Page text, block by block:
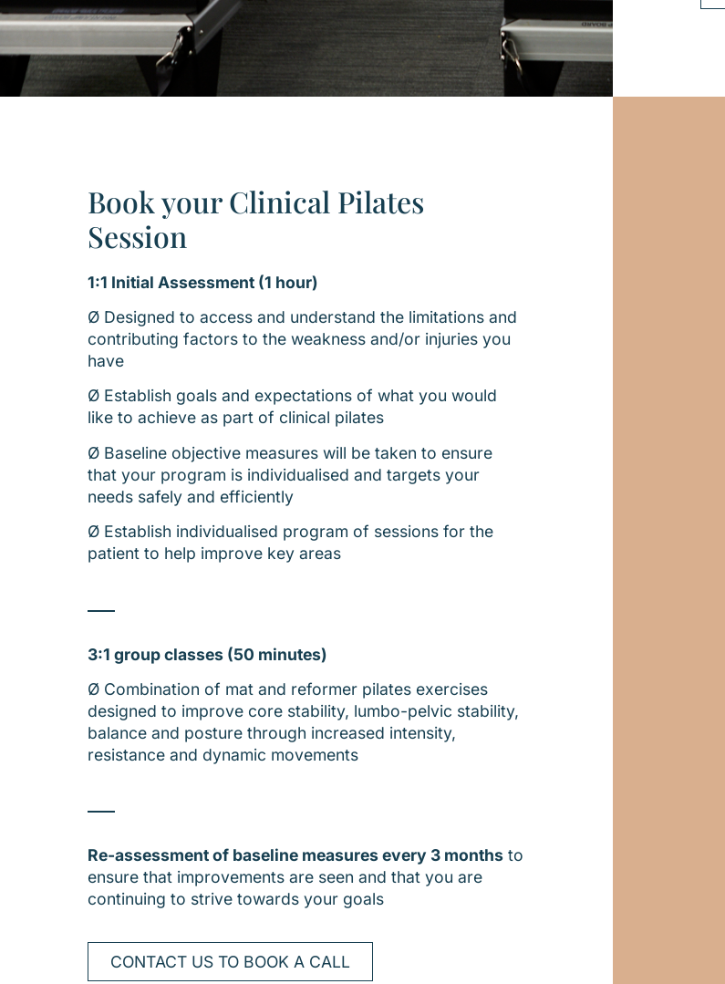
Book your Clinical Pilates
Session
1:1 Initial Assessment (1 hour)
Ø Designed to access and understand the limitations and
contributing factors to the weakness and/or injuries you
have
Ø Establish goals and expectations of what you would
like to achieve as part of clinical pilates
Ø Baseline objective measures will be taken to ensure
that your program is individualised and targets your
needs safely and efficiently
Ø Establish individualised program of sessions for the
patient to help improve key areas
3:1 group classes (50 minutes)
Ø Combination of mat and reformer pilates exercises
designed to improve core stability, lumbo-pelvic stability,
balance and posture through increased intensity,
resistance and dynamic movements
Re-assessment of baseline measures every 3 months to
ensure that improvements are seen and that you are
continuing to strive towards your goals
CONTACT US TO BOOK A CALL